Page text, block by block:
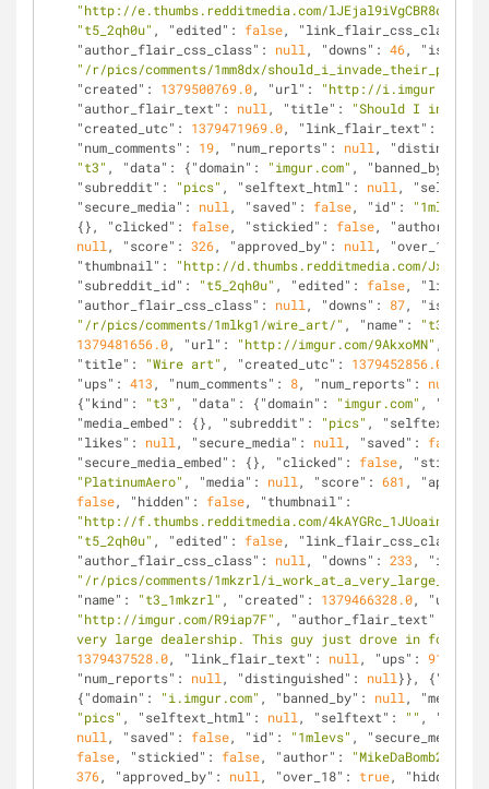
"http://e.thumbs.redditmedia.com/lJEjal9iVgCBR8dL.jpg"
"t5_2qh0u" , "edited" : false, "link_flair_css_class"
"author_flair_css_class" : null , "downs" : 46,
"is_self"
"/r/pics/comments/1mm8dx/
"created" : 1379500769.0, "url" :
"http://i.imgur.com/
"author_flair_text" : null , "title" :
"Should I invade
"created_utc" : 1379471969.0, "link_flair_text" :
"num_comments" : 19, "num_reports" : null ,
"t3" , "data" : {"domain" : "imgur.com" , "banned_by"
"subreddit" : "pics" , "selftext_html" : null ,
"selftext"
"secure_media" : null , "saved" : false, "id" : "1mlkg1"
{},
"clicked" : false, "stickied" : false, "author"
null , "score" : 326, "approved_by" : null , "over_18"
"thumbnail" :
"http://d.thumbs.redditmedia.com/
"subreddit_id" : "t5_2qh0u" , "edited" : false,
"author_flair_css_class" : null , "downs" : 87,
"is_self"
"/r/pics/comments/1mlkg1/wire_art/" , "name" :
1379481656.0, "url" : "http://imgur.com/9AkxoMN"
"title" : "Wire art" , "created_utc" : 1379452856.0
"ups" : 413 , "num_comments" : 8, "num_reports" : null
{"kind" : "t3" , "data" : {"domain" : "imgur.com" ,
"media_embed" : {}, "subreddit" : "pics" ,
"likes" : null , "secure_media" : null , "saved" : false
"secure_media_embed" : {}, "clicked" : false,
"stickied"
"PlatinumAero" , "media" : null , "score" : 681 ,
false, "hidden" : false, "thumbnail"
"http://f.thumbs.redditmedia.com/4kAYGRc_1JUoain_.jpg"
"t5_2qh0u" , "edited" : false, "link_flair_css_class"
"author_flair_css_class" : null , "downs" : 233 ,
"/r/pics/comments/1mkzrl/
"name" : "t3_1mkzrl" , "created" : 1379466328.0, "url"
"http://imgur.com/R9iap7F" , "author_flair_text"
very large dealership. This guy just drove in for a
1379437528.0, "link_flair_text" : null , "ups" : 914
"num_reports" : null , "distinguished" : null }}, {"kind"
{"domain" : "i.imgur.com" , "banned_by" : null ,
"pics" , "selftext_html" : null , "selftext" : "" ,
"likes"
null , "saved" : false, "id" : "1mlevs" ,
false, "stickied" : false, "author" : "MikeDaBomb20"
376, "approved_by" : null , "over_18" : true, "hidden"